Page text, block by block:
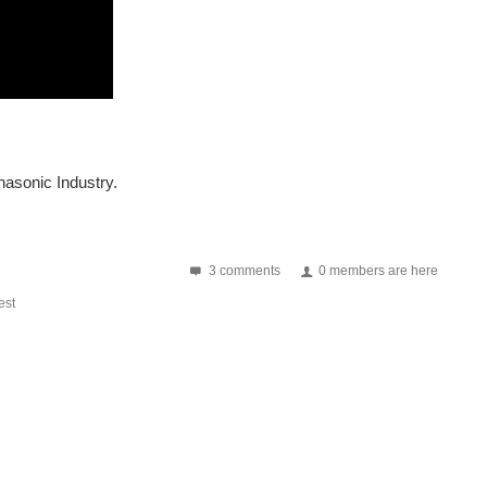
such as thermography, human detection, night vision...
. This essential device converts direct current...
called "Grid-EYE". Grid-EYE is an infrared array...
Industry.
3 comments 0 members are here